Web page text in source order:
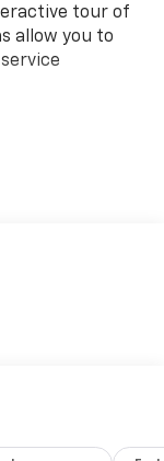
tour of
allow you to